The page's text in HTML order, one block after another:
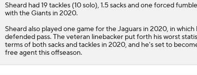
9:45
10:47
Sheardhad 19 tackles (10 solo), 1.5 sacks and one forced
with theGiantsin 2020.
Sheard also played one game for the Jaguars in 2020, in
defended pass. The veteran linebacker put forth his worst
terms of both sacks and tackles in 2020, and he's set to
free agent this offseason.